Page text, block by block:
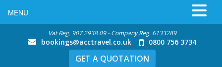
Vat Reg. 907 2938 09 - Company Reg. 6133289
bookings@acctravel.co.uk 0800 756 3734
GET A QUOTATION
MENU